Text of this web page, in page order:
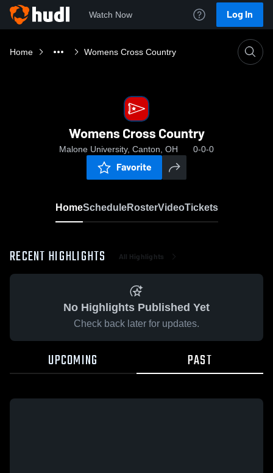
Watch Now Log In
Home Womens Cross Country
Womens Cross Country
Malone University, Canton, OH 0-0-0
Favorite
HomeScheduleRosterVideoTickets
RECENT HIGHLIGHTS All Highlights
No Highlights Published Yet
Check back later for updates.
UPCOMING PAST